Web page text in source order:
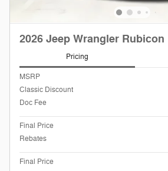
2026 Jeep Wrangler Rubicon
Pricing
MSRP
Classic Discount
Doc Fee
Final Price
Rebates
Final Price